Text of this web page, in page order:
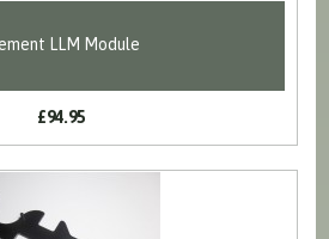
LLM Module
£94.95